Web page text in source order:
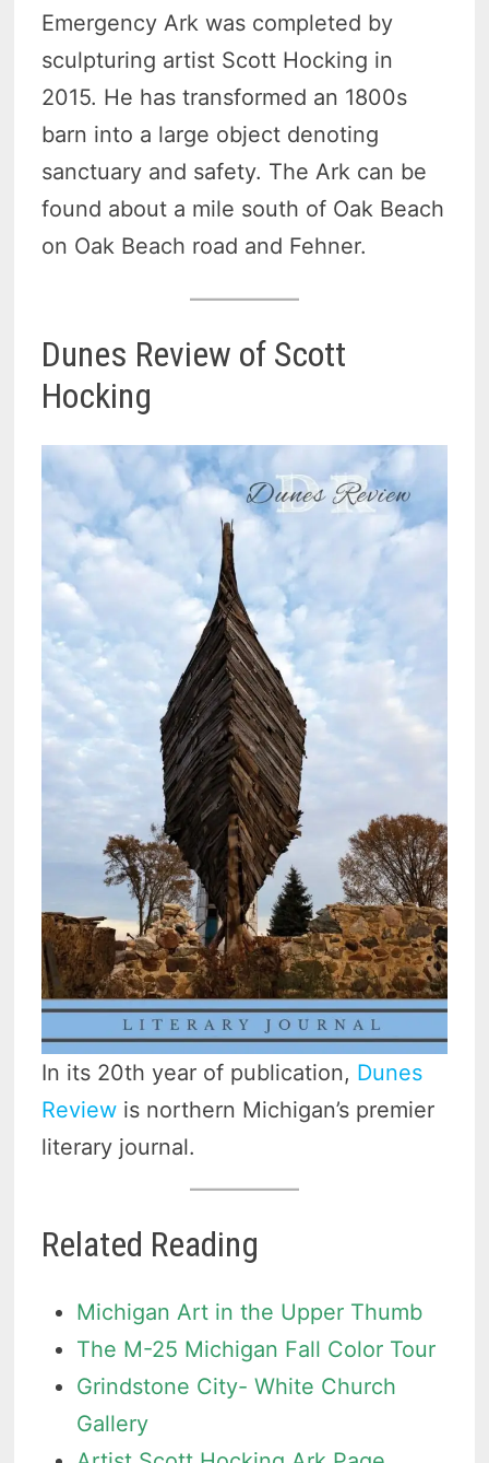
Emergency Ark was completed by
sculpturing artist Scott Hocking in
2015. He has transformed an 1800s
barn into a large object denoting
sanctuary and safety. The Ark can be
found about a mile south of Oak Beach
on Oak Beach road and Fehner.
Dunes Review of Scott
Hocking
In its 20th year of publication, Dunes
Review is northern Michigan’s premier
literary journal.
Related Reading
Michigan Art in the Upper Thumb
The M-25 Michigan Fall Color Tour
Grindstone City- White Church
Gallery